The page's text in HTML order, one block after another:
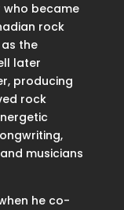
who became
rock
as the
later
producing
rock
musicians
he co-